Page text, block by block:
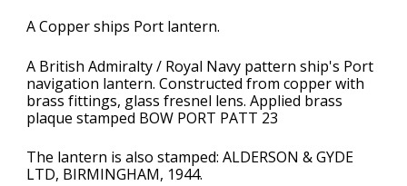
A Copper ships Port lantern.
A British Admiralty / Royal Navy pattern ship's Port
navigation lantern. Constructed from copper with
brass fittings, glass fresnel lens. Applied brass
plaque stamped BOW PORT PATT 23
The lantern is also stamped: ALDERSON & GYDE
LTD, BIRMINGHAM, 1944.